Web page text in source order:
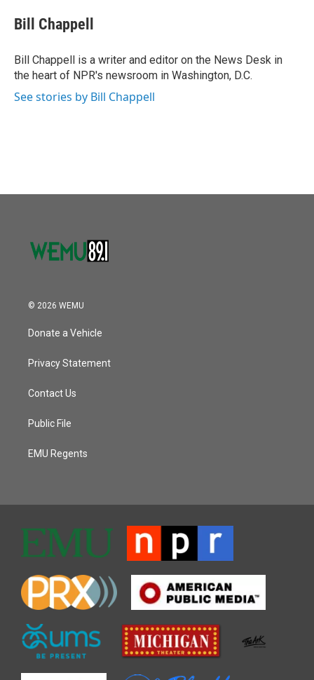
Bill Chappell
Bill Chappell is a writer and editor on the News Desk in
the heart of NPR's newsroom in Washington, D.C.
See stories by Bill Chappell
© 2026 WEMU
Donate a Vehicle
Privacy Statement
Contact Us
Public File
EMU Regents